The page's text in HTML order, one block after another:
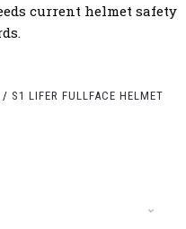
current helmet safety
S1 LIFER FULLFACE HELMET